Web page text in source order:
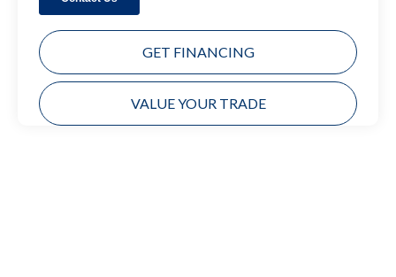
GET FINANCING
VALUE YOUR TRADE